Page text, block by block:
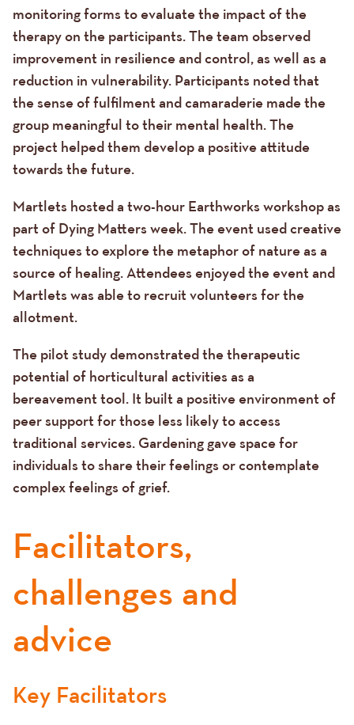
monitoring forms to evaluate the impact of the
therapy on the participants. The team observed
improvement in resilience and control, as well as a
reduction in vulnerability. Participants noted that
the sense of fulfilment and camaraderie made the
group meaningful to their mental health. The
project helped them develop a positive attitude
towards the future.
Martlets hosted a two-hour Earthworks workshop as
part of Dying Matters week. The event used creative
techniques to explore the metaphor of nature as a
source of healing. Attendees enjoyed the event and
Martlets was able to recruit volunteers for the
allotment.
The pilot study demonstrated the therapeutic
potential of horticultural activities as a
bereavement tool. It built a positive environment of
peer support for those less likely to access
traditional services. Gardening gave space for
individuals to share their feelings or contemplate
complex feelings of grief.
Facilitators,
challenges and
advice
Text
Key Facilitators